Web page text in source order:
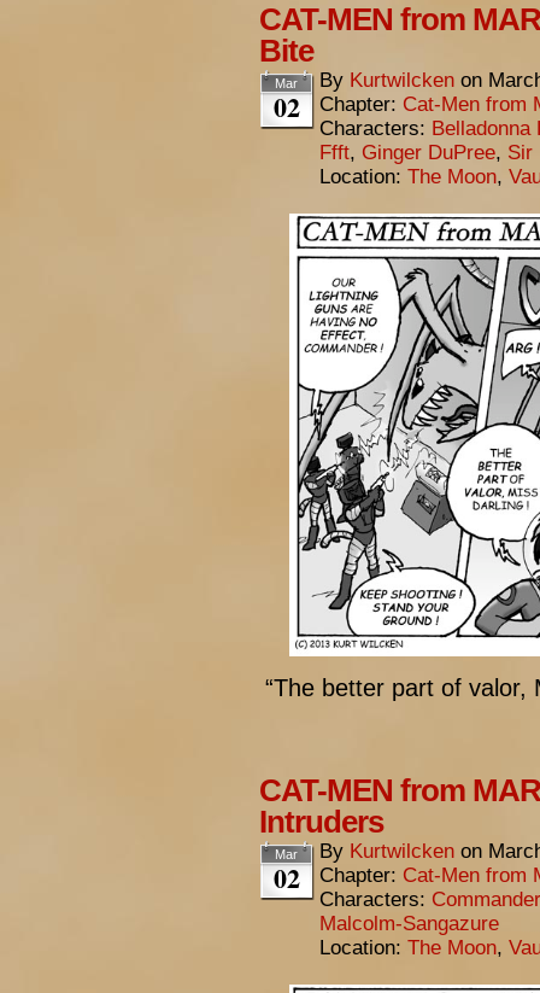
CAT-MEN from
Bite
Mar
02
By Kurtwilcken on
Chapter: Cat-Men from
Characters: Belladonna
Ffft, Ginger DuPree, Sir
Location: The Moon,
“The better part of valor,
CAT-MEN from
Intruders
Mar
02
By Kurtwilcken on
Chapter: Cat-Men from
Characters:
Malcolm-Sangazure
Location: The Moon,